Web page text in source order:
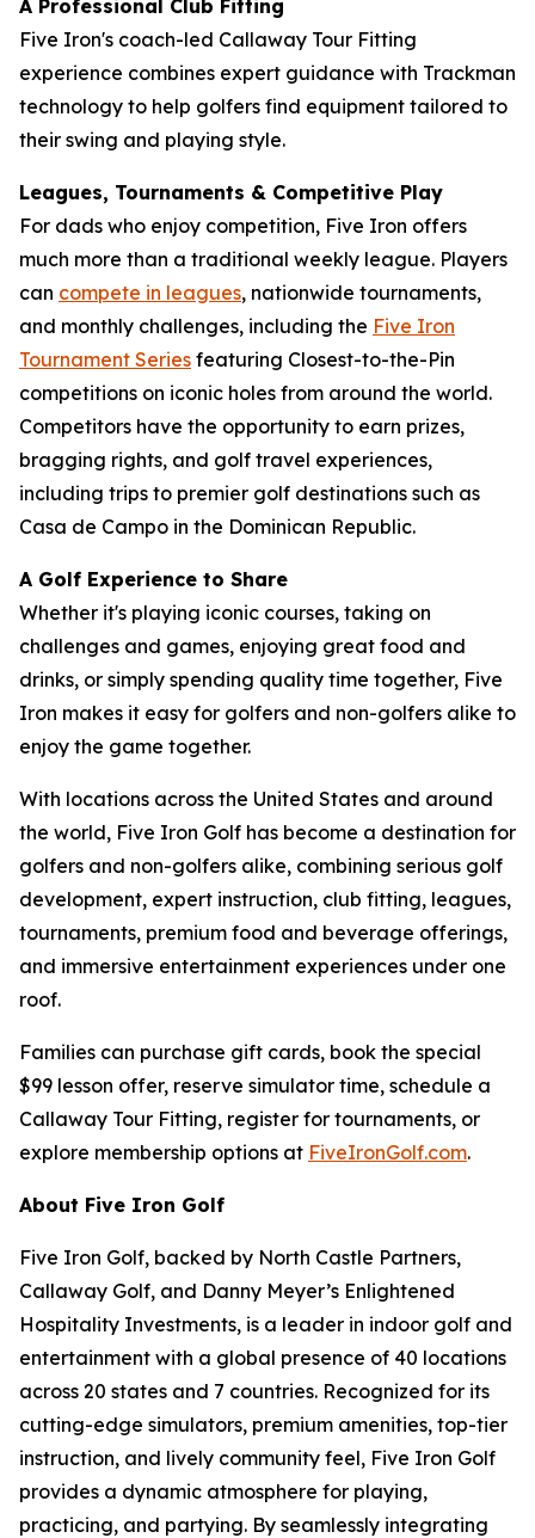
A Professional Club Fitting
Five Iron's coach-led Callaway Tour Fitting
experience combines expert guidance with Trackman
technology to help golfers find equipment tailored to
their swing and playing style.
Leagues, Tournaments & Competitive Play
For dads who enjoy competition, Five Iron offers
much more than a traditional weekly league. Players
can compete in leagues, nationwide tournaments,
and monthly challenges, including the Five Iron
Tournament Series featuring Closest-to-the-Pin
competitions on iconic holes from around the world.
Competitors have the opportunity to earn prizes,
bragging rights, and golf travel experiences,
including trips to premier golf destinations such as
Casa de Campo in the Dominican Republic.
A Golf Experience to Share
Whether it's playing iconic courses, taking on
challenges and games, enjoying great food and
drinks, or simply spending quality time together, Five
Iron makes it easy for golfers and non-golfers alike to
enjoy the game together.
With locations across the United States and around
the world, Five Iron Golf has become a destination for
golfers and non-golfers alike, combining serious golf
development, expert instruction, club fitting, leagues,
tournaments, premium food and beverage offerings,
and immersive entertainment experiences under one
roof.
Families can purchase gift cards, book the special
$99 lesson offer, reserve simulator time, schedule a
Callaway Tour Fitting, register for tournaments, or
explore membership options at FiveIronGolf.com.
About Five Iron Golf
Five Iron Golf, backed by North Castle Partners,
Callaway Golf, and Danny Meyer’s Enlightened
Hospitality Investments, is a leader in indoor golf and
entertainment with a global presence of 40 locations
across 20 states and 7 countries. Recognized for its
cutting-edge simulators, premium amenities, top-tier
instruction, and lively community feel, Five Iron Golf
provides a dynamic atmosphere for playing,
practicing, and partying. By seamlessly integrating